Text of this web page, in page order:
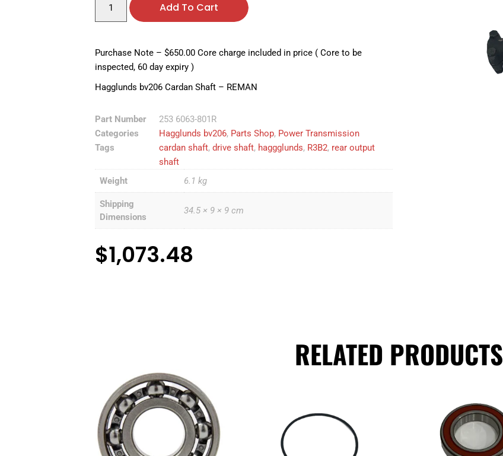
Add To Cart
Purchase Note – $650.00 Core charge included in price ( Core to be
inspected, 60 day expiry )
Hagglunds bv206 Cardan Shaft – REMAN
Part Number
253 6063-801R
Categories
Hagglunds bv206, Parts Shop, Power Transmission
Tags
cardan shaft, drive shaft, haggglunds, R3B2, rear output
shaft
Weight
6.1 kg
Shipping
Dimensions
34.5 × 9 × 9 cm
$1,073.48
RELATED PRODUCTS